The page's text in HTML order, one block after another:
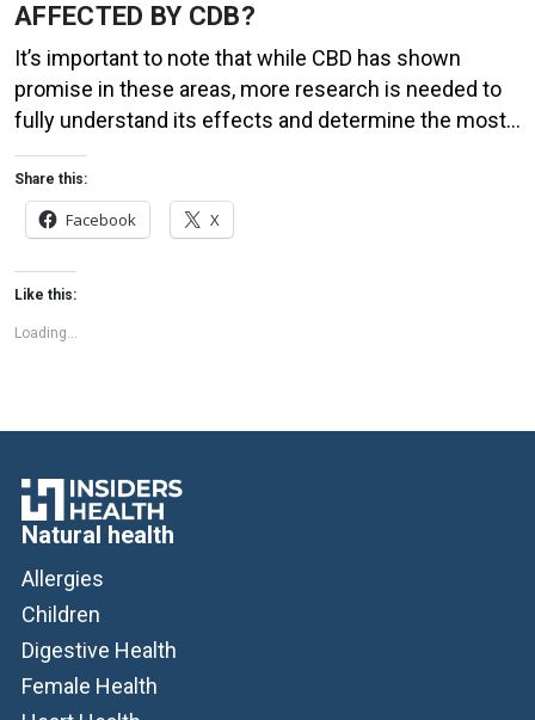
AFFECTED BY CDB?
It’s important to note that while CBD has shown
promise in these areas, more research is needed to
fully understand its effects and determine the most
effective dosages and delivery methods. It’s also
important to speak with a healthcare professional
before starting any new treatment, especially if you
have a medical condition or are taking […]
Share this:
Facebook X
Like this:
Loading...
Natural health
Allergies
Children
Digestive Health
Female Health